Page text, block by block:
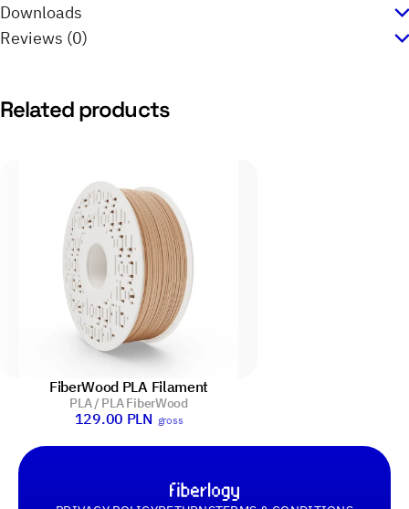
Downloads
Reviews (0)
Related products
FiberWood PLA Filament
PLA / PLA FiberWood
129.00 PLN gross